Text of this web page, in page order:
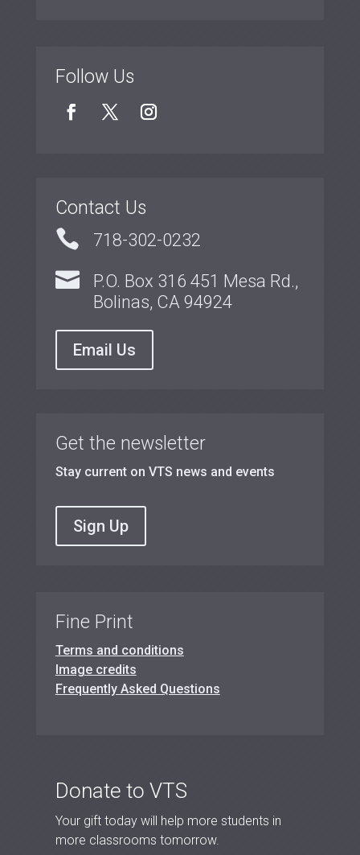
Follow Us
Contact Us
 718-302-0232

P.O. Box 316 451 Mesa Rd.,
Bolinas, CA 94924
Email Us
Get the newsletter
Stay current on VTS news and events
Sign Up
Fine Print
Terms and conditions
Image credits
Frequently Asked Questions
Donate to VTS
Your gift today will help more students in
more classrooms tomorrow.